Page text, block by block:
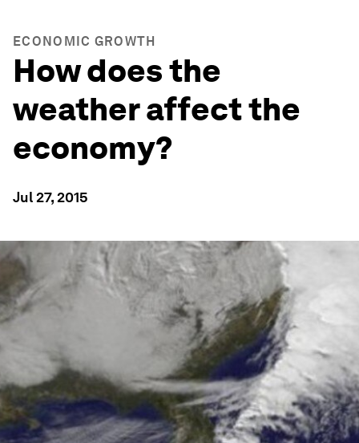
ECONOMIC GROWTH
How does the
weather affect the
economy?
Jul 27, 2015